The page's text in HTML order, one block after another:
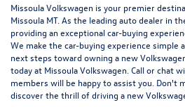
Missoula Volkswagen is your premier
Missoula MT. As the leading auto dealer in
providing an exceptional car-buying
We make the car-buying experience simple
next steps toward owning a new
today at Missoula Volkswagen. Call or chat
members will be happy to assist you. Don't
discover the thrill of driving a new